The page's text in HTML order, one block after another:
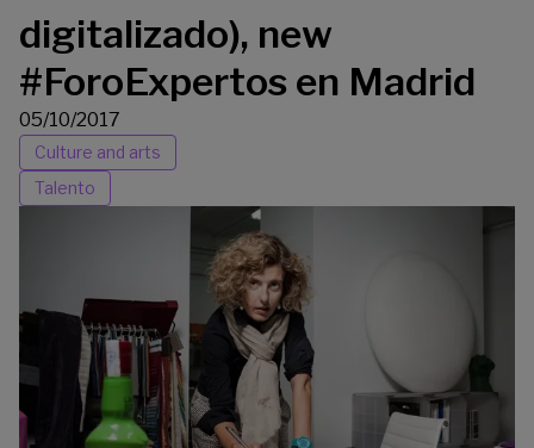
digitalizado), new
#ForoExpertos en Madrid
05/10/2017
Culture and arts
Talento